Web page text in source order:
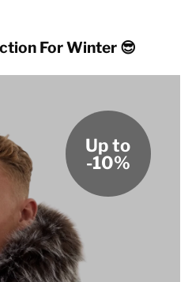
For Winter 😎
Up to
-10%